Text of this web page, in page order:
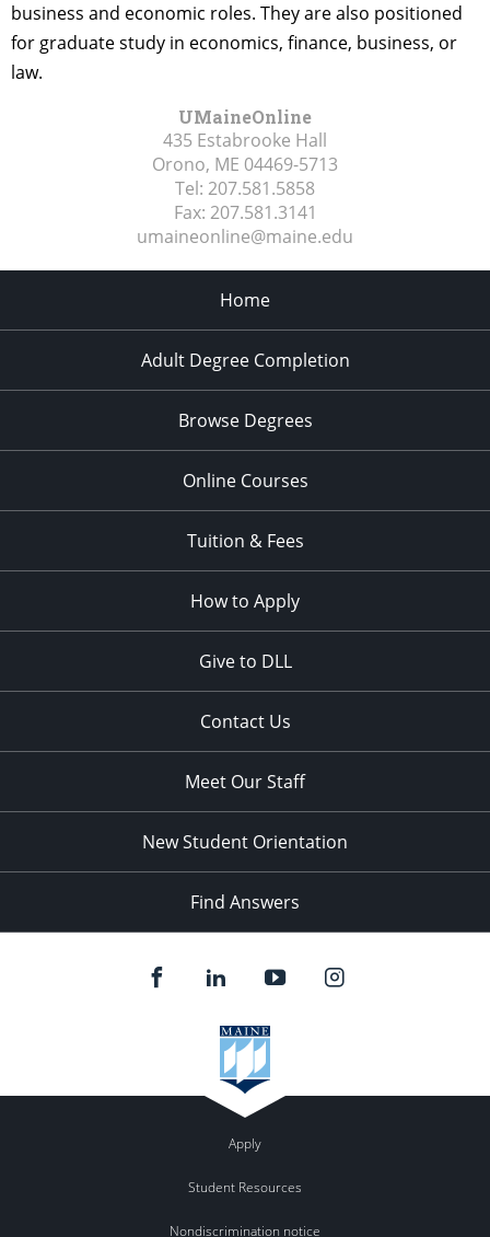
business and economic roles. They are also positioned
for graduate study in economics, finance, business, or
law.
UMaineOnline
435 Estabrooke Hall
Orono, ME 04469-5713
Tel: 207.581.5858
Fax: 207.581.3141
umaineonline@maine.edu
Home
Adult Degree Completion
Browse Degrees
Online Courses
Tuition & Fees
How to Apply
Give to DLL
Contact Us
Meet Our Staff
New Student Orientation
Find Answers
Apply
Student Resources
Nondiscrimination notice